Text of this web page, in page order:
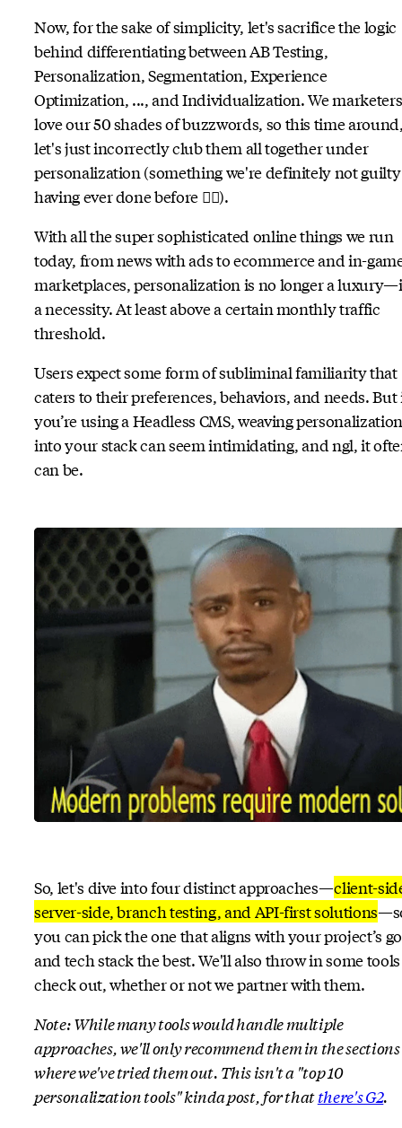
Now, for the sake of simplicity, let's sacrifice the logic
behind differentiating between AB Testing,
Personalization, Segmentation, Experience
Optimization, ..., and Individualization. We marketers
love our 50 shades of buzzwords, so this time
let's just incorrectly club them all together under
personalization (something we're definitely not
having ever done before 😶‍🌫️).
With all the super sophisticated online things we run
today, from news with ads to ecommerce and in-
marketplaces, personalization is no longer a
a necessity. At least above a certain monthly traffic
threshold.
Users expect some form of subliminal familiarity that
caters to their preferences, behaviors, and needs. But
you’re using a Headless CMS, weaving personalization
into your stack can seem intimidating, and ngl, it
can be.
So, let's dive into four distinct approaches—client-
server-side, branch testing, and API-first solutions
you can pick the one that aligns with your project’s
and tech stack the best. We'll also throw in some
check out, whether or not we partner with them.
Note: While many tools would handle multiple
approaches, we'll only recommend them in the sections
where we've tried them out. This isn't a "top 10
personalization tools" kinda post, for thatthere's G2.